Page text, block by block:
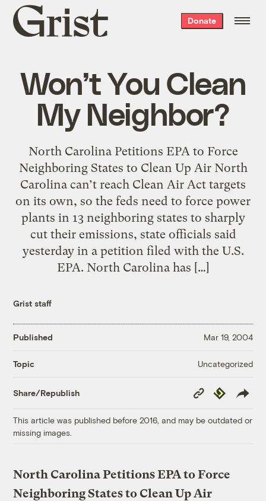
Grist
home
Donate
Won’t You Clean
My Neighbor?
North Carolina Petitions EPA to Force
Neighboring States to Clean Up Air North
Carolina can’t reach Clean Air Act targets
on its own, so the feds need to force power
plants in 13 neighboring states to sharply
cut their emissions, state officials said
yesterday in a petition filed with the U.S.
EPA. North Carolina has […]
Grist staff
Published Mar 19, 2004
Topic Uncategorized
Share/Republish
Copy
Link
Republish
This article was published before 2016, and may be outdated or
missing images.
North Carolina Petitions EPA to Force
Neighboring States to Clean Up Air